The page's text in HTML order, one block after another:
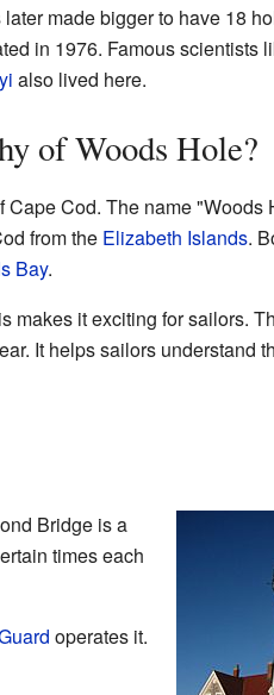
made bigger to have 18
in 1976. Famous scientists
also lived here.
of Woods Hole?
Cape Cod. The name "Woods
from the Elizabeth Islands.
Bay.
makes it exciting for sailors.
It helps sailors understand
Bridge is a
times each
operates it.